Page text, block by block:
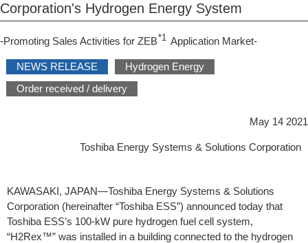
Corporation's Hydrogen Energy System
-Promoting Sales Activities for ZEB*1 Application Market-
NEWS RELEASE
Hydrogen Energy
Order received / delivery
May 14 2021
Toshiba Energy Systems & Solutions Corporation
KAWASAKI, JAPAN―Toshiba Energy Systems & Solutions
Corporation (hereinafter “Toshiba ESS”) announced today that
Toshiba ESS’s 100-kW pure hydrogen fuel cell system,
“H2Rex™” was installed in a building connected to the hydrogen